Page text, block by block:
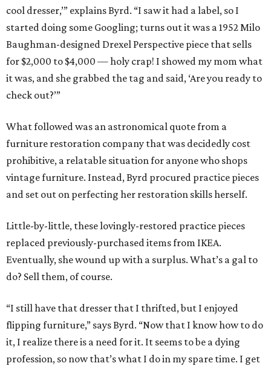
cool dresser,’” explains Byrd. “I saw it had a label, so I
started doing some Googling; turns out it was a 1952 Milo
Baughman-designed Drexel Perspective piece that sells
for $2,000 to $4,000 — holy crap! I showed my mom what
it was, and she grabbed the tag and said, ‘Are you ready to
check out?’”
What followed was an astronomical quote from a
furniture restoration company that was decidedly cost
prohibitive, a relatable situation for anyone who shops
vintage furniture. Instead, Byrd procured practice pieces
and set out on perfecting her restoration skills herself.
Little-by-little, these lovingly-restored practice pieces
replaced previously-purchased items from IKEA.
Eventually, she wound up with a surplus. What’s a gal to
do? Sell them, of course.
“I still have that dresser that I thrifted, but I enjoyed
flipping furniture,” says Byrd. “Now that I know how to do
it, I realize there is a need for it. It seems to be a dying
profession, so now that’s what I do in my spare time. I get